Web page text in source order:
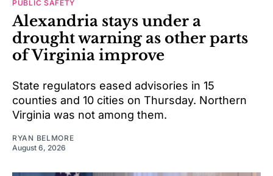
PUBLIC SAFETY
Alexandria stays under a
drought warning as other parts
of Virginia improve
State regulators eased advisories in 15
counties and 10 cities on Thursday. Northern
Virginia was not among them.
RYAN BELMORE
August 6, 2026